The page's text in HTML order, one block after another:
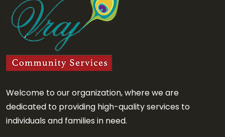
Welcome to our organization, where we are
dedicated to providing high-quality services to
individuals and families in need.